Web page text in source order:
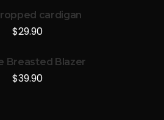
cardigan
$29.90
Breasted Blazer
$39.90